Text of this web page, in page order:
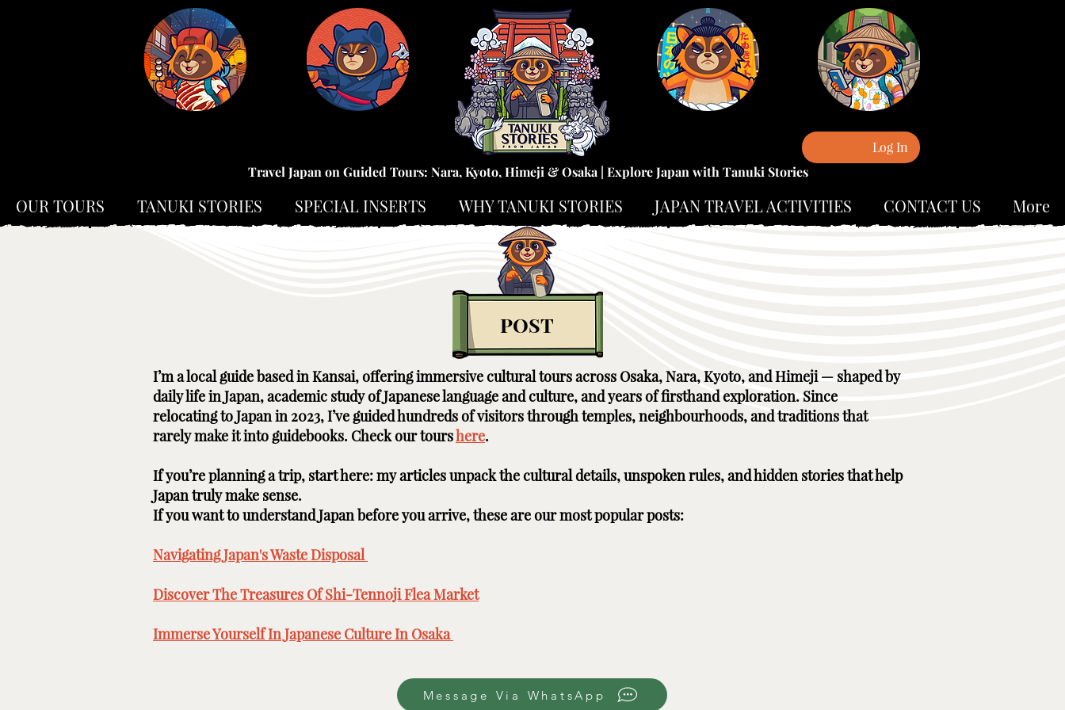
Log In
Travel Japan on Guided Tours: Nara, Kyoto, Himeji & Osaka | Explore Japan with Tanuki Stories
POST
I’m a local guide based in Kansai, offering immersive cultural tours across Osaka, Nara, Kyoto, and Himeji — shaped by
daily life in Japan, academic study of Japanese language and culture, and years of firsthand exploration. Since
relocating to Japan in 2023, I’ve guided hundreds of visitors through temples, neighbourhoods, and traditions that
rarely make it into guidebooks. Check our tourshere. ​ ​
If you’re planning a trip, start here: my articles unpack the cultural details, unspoken rules, and hidden stories that help
Japan truly make sense.
If you want to understand Japan before you arrive, these are our most popular posts: ​​​
Navigating Japan's Waste Disposal ​
Discover The Treasures Of Shi-Tennoji Flea Market​
Immerse Yourself In Japanese Culture In Osaka ​
Message Via WhatsApp
OUR TOURS TANUKI STORIES SPECIAL INSERTS WHY TANUKI STORIES JAPAN TRAVEL ACTIVITIES CONTACT US More